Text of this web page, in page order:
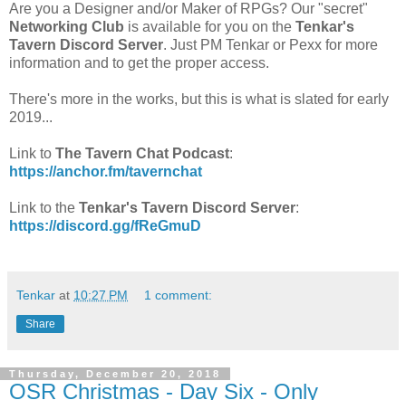
Are you a Designer and/or Maker of RPGs? Our "secret"
Networking Club is available for you on the Tenkar's
Tavern Discord Server. Just PM Tenkar or Pexx for more
information and to get the proper access.
There's more in the works, but this is what is slated for early
2019...
Link to The Tavern Chat Podcast:
https://anchor.fm/tavernchat
Link to the Tenkar's Tavern Discord Server:
https://discord.gg/fReGmuD
Tenkar at 10:27 PM 1 comment:
Share
Thursday, December 20, 2018
OSR Christmas - Day Six - Only